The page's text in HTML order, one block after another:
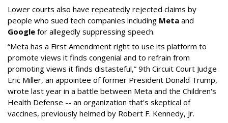
Lower courts also have repeatedly rejected claims by
people who sued tech companies including Meta and
Google for allegedly suppressing speech.
“Meta has a First Amendment right to use its platform to
promote views it finds congenial and to refrain from
promoting views it finds distasteful,” 9th Circuit Court Judge
Eric Miller, an appointee of former President Donald Trump,
wrote last year in a battle between Meta and the Children's
Health Defense -- an organization that's skeptical of
vaccines, previously helmed by Robert F. Kennedy, Jr.